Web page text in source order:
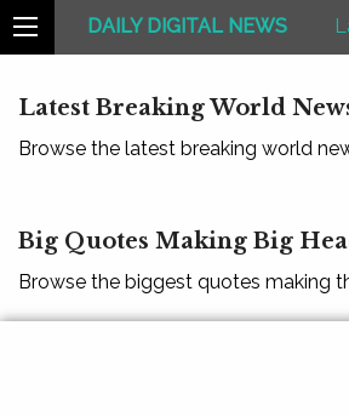
DAILY DIGITAL NEWS
Latest Breaking World
Browse the latest breaking world
Big Quotes Making Big
Browse the biggest quotes making